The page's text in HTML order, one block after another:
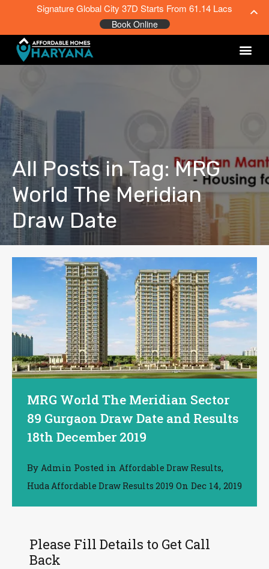
All Posts in Tag: MRG
World The Meridian
Draw Date
MRG World The Meridian Sector
89 Gurgaon Draw Date and Results
18th December 2019
By Admin Posted in Affordable Draw Results,
Huda Affordable Draw Results 2019 On Dec 14, 2019
Please Fill Details to Get Call
Back
Signature Global City 37D Starts From 61.14 Lacs
Book Online